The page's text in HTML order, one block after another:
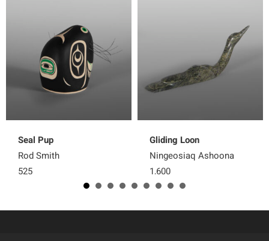
Seal Pup
Rod Smith
525
Gliding Loon
Ningeosiaq Ashoona
1,600